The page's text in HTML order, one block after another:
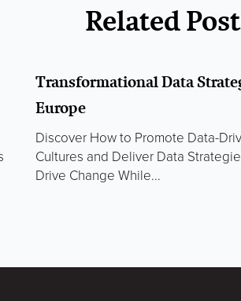
Related
Transformational Data
Europe
Discover How to Promote Data-
Cultures and Deliver Data
Drive Change While...